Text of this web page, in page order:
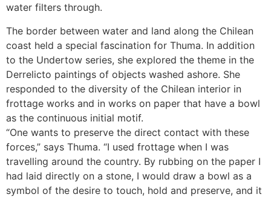
water filters through.
The border between water and land along the Chilean
coast held a special fascination for Thuma. In addition
to the Undertow series, she explored the theme in the
Derrelicto paintings of objects washed ashore. She
responded to the diversity of the Chilean interior in
frottage works and in works on paper that have a bowl
as the continuous initial motif.
“One wants to preserve the direct contact with these
forces,” says Thuma. “I used frottage when I was
travelling around the country. By rubbing on the paper I
had laid directly on a stone, I would draw a bowl as a
symbol of the desire to touch, hold and preserve, and it